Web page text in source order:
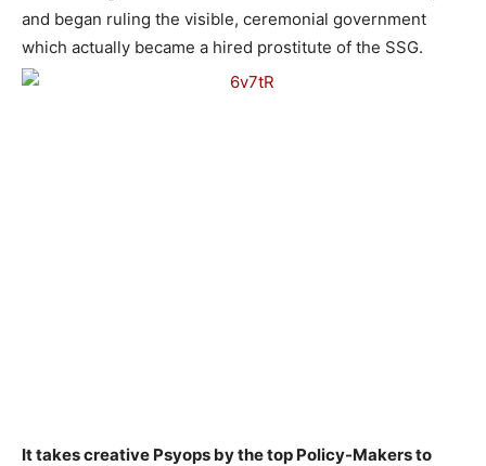
and began ruling the visible, ceremonial government
which actually became a hired prostitute of the SSG.
It takes creative Psyops by the top Policy-Makers to